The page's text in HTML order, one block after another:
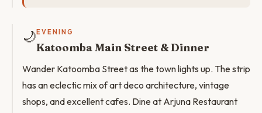
🌙 EVENING
Katoomba Main Street & Dinner
Wander Katoomba Street as the town lights up. The strip
has an eclectic mix of art deco architecture, vintage
shops, and excellent cafes. Dine at Arjuna Restaurant